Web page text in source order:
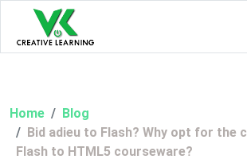
Home
Blog
Bid adieu to Flash? Why opt for the
Flash to HTML5 courseware?